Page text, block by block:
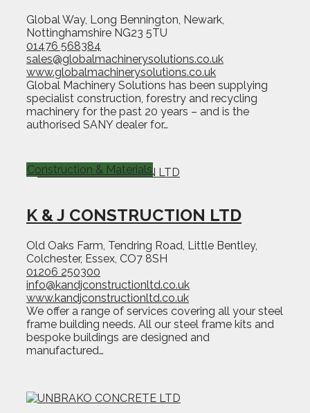
Global Way, Long Bennington, Newark,
Nottinghamshire NG23 5TU
01476 568384
sales@globalmachinerysolutions.co.uk
www.globalmachinerysolutions.co.uk
Global Machinery Solutions has been supplying
specialist construction, forestry and recycling
machinery for the past 20 years – and is the
authorised SANY dealer for…
K & J CONSTRUCTION LTD
Old Oaks Farm, Tendring Road, Little Bentley,
Colchester, Essex, CO7 8SH
01206 250300
info@kandjconstructionltd.co.uk
www.kandjconstructionltd.co.uk
We offer a range of services covering all your steel
frame building needs. All our steel frame kits and
bespoke buildings are designed and
manufactured…
Construction & Materials